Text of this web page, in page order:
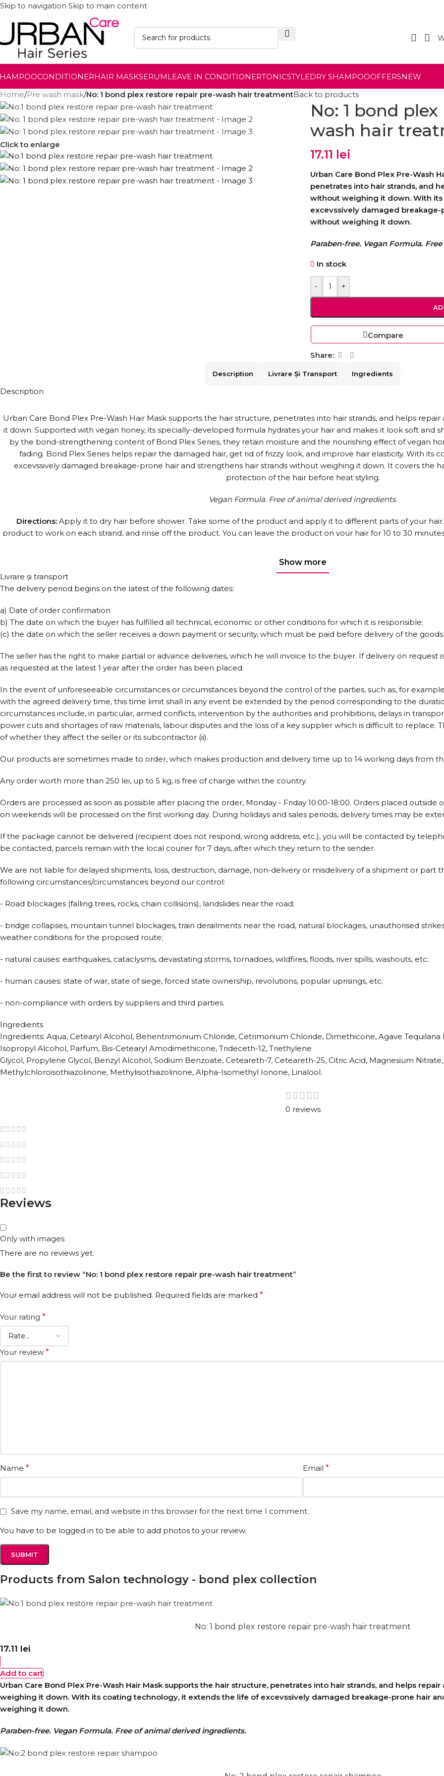
Skip to navigation Skip to main content
CONDITIONERHAIR MASKSERUMLEAVE IN CONDITIONERTONICSTYLEDRY SHAMPOOOFFERSNEW
Home/Pre wash mask/No: 1 bond plex restore repair pre-wash hair treatmentBack to products
Click to enlarge
No: 1 bond
wash hair
17.11 lei
Urban Care Bond Plex Pre-Wash
penetrates into hair strands, and
without weighing it down. With
excevssively damaged
without weighing it down.
Paraben-free. Vegan Formula.
In stock
- +
Compare
Share:
Description Livrare Și Transport Ingredients
Description
Urban Care Bond Plex Pre-Wash Hair Mask supports the hair structure, penetrates into hair strands, and helps
it down. Supported with vegan honey, its specially-developed formula hydrates your hair and makes it look soft and
by the bond-strengthening content of Bond Plex Series, they retain moisture and the nourishing effect of vegan
fading. Bond Plex Series helps repair the damaged hair, get rid of frizzy look, and improve hair elasticity. With its
excevssively damaged breakage-prone hair and strengthens hair strands without weighing it down. It covers the
protection of the hair before heat styling.
Vegan Formula. Free of animal derived ingredients.
Directions:Apply it to dry hair before shower. Take some of the product and apply it to different parts of your
product to work on each strand, and rinse off the product. You can leave the product on your hair for 10 to 30
For more effective results, use the entire 6-piece Bond Plex Hair Care Series.
Show more
Livrare și transport
The delivery period begins on the latest of the following dates:
a) Date of order confirmation
b) The date on which the buyer has fulfilled all technical, economic or other conditions for which it is responsible;
(c) the date on which the seller receives a down payment or security, which must be paid before delivery of the goods
The seller has the right to make partial or advance deliveries, which he will invoice to the buyer. If delivery on request
as requested at the latest 1 year after the order has been placed.
In the event of unforeseeable circumstances or circumstances beyond the control of the parties, such as, for
with the agreed delivery time, this time limit shall in any event be extended by the period corresponding to the
circumstances include, in particular, armed conflicts, intervention by the authorities and prohibitions, delays in
power cuts and shortages of raw materials, labour disputes and the loss of a key supplier which is difficult to replace.
of whether they affect the seller or its subcontractor (ii).
Our products are sometimes made to order, which makes production and delivery time up to 14 working days from
Any order worth more than 250 lei, up to 5 kg, is free of charge within the country.
Orders are processed as soon as possible after placing the order, Monday - Friday 10:00-18:00. Orders placed outside
on weekends will be processed on the first working day. During holidays and sales periods, delivery times may be
If the package cannot be delivered (recipient does not respond, wrong address, etc.), you will be contacted by
be contacted, parcels remain with the local courier for 7 days, after which they return to the sender.
We are not liable for delayed shipments, loss, destruction, damage, non-delivery or misdelivery of a shipment or part
following circumstances/circumstances beyond our control:
- Road blockages (falling trees, rocks, chain collisions), landslides near the road;
- bridge collapses, mountain tunnel blockages, train derailments near the road, natural blockages, unauthorised
weather conditions for the proposed route;
- natural causes: earthquakes, cataclysms, devastating storms, tornadoes, wildfires, floods, river spills, washouts, etc;
- human causes: state of war, state of siege, forced state ownership, revolutions, popular uprisings, etc;
- non-compliance with orders by suppliers and third parties.
Ingredients
Ingredients: Aqua, Cetearyl Alcohol, Behentrimonium Chloride, Cetrimonium Chloride, Dimethicone, Agave
Isopropyl Alcohol, Parfum, Bis-Cetearyl Amodimethicone, Trideceth-12, Triethylene
Glycol, Propylene Glycol, Benzyl Alcohol, Sodium Benzoate, Ceteareth-7, Ceteareth-25, Citric Acid, Magnesium
Methylchloroisothiazolinone, Methylisothiazolinone, Alpha-Isomethyl Ionone, Linalool.
0 reviews
Reviews
Only with images
There are no reviews yet.
Be the first to review “No: 1 bond plex restore repair pre-wash hair treatment”
Your email address will not be published. Required fields are marked *
Your rating *
Your review *
Name * Email *
Save my name, email, and website in this browser for the next time I comment.
You have to be logged in to be able to add photos to your review.
Products from Salon technology - bond plex collection
No: 1 bond plex restore repair pre-wash hair treatment
17.11 lei
Add to cart
Urban Care Bond Plex Pre-Wash Hair Mask supports the hair structure, penetrates into hair strands, and helps
weighing it down. With its coating technology, it extends the life of excevssively damaged breakage-prone hair
weighing it down.
Paraben-free. Vegan Formula. Free of animal derived ingredients.